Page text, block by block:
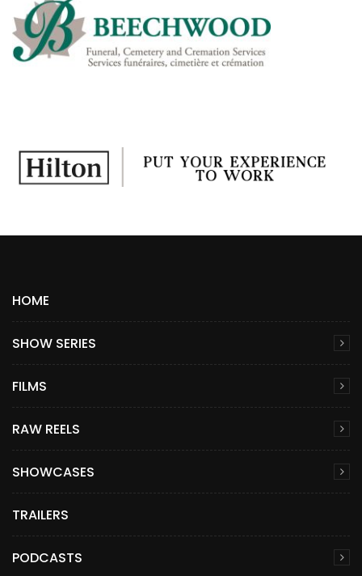
HOME
SHOW SERIES
FILMS
RAW REELS
SHOWCASES
TRAILERS
PODCASTS